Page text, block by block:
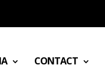
CONTACT